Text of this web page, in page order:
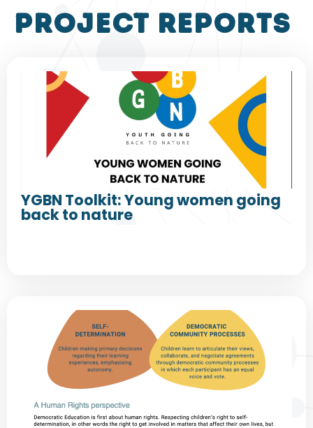
project reports
YGBN Toolkit: Young women going
back to nature